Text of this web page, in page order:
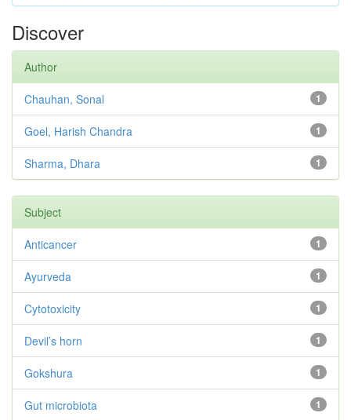
Discover
Author
1
Chauhan, Sonal
1
Goel, Harish Chandra
1
Sharma, Dhara
Subject
1
Anticancer
1
Ayurveda
1
Cytotoxicity
1
Devil’s horn
1
Gokshura
1
Gut microbiota